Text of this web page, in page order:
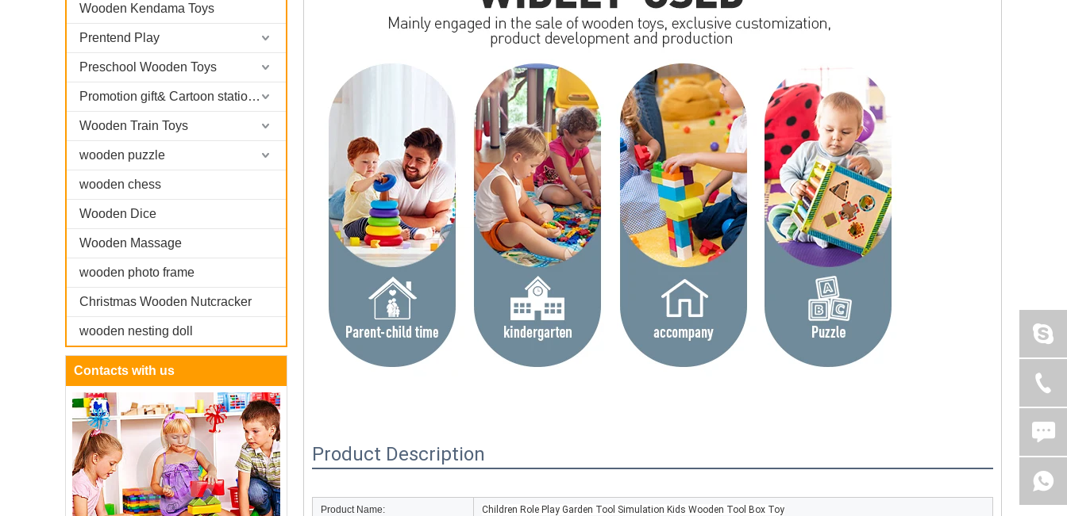
Wooden Kendama Toys
Prentend Play
Preschool Wooden Toys
Promotion gift& Cartoon stationary
Wooden Train Toys
wooden puzzle
wooden chess
Wooden Dice
Wooden Massage
wooden photo frame
Christmas Wooden Nutcracker
wooden nesting doll
Contacts with us
Product Description
Product Name: Children Role Play Garden Tool Simulation Kids Wooden Tool Box Toy